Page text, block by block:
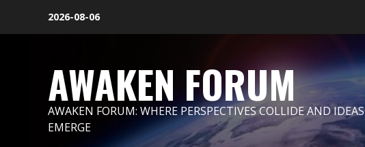
2026-08-06
AWAKEN FORUM
AWAKEN FORUM: WHERE PERSPECTIVES COLLIDE AND IDEAS
EMERGE